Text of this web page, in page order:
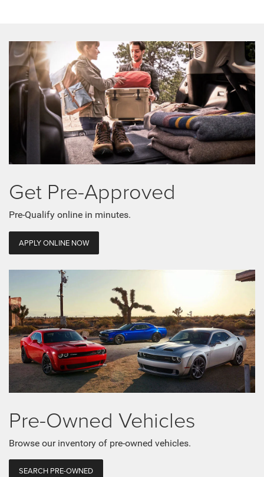
Get Pre-Approved
Pre-Qualify online in minutes.
APPLY ONLINE NOW
Pre-Owned Vehicles
Browse our inventory of pre-owned vehicles.
SEARCH PRE-OWNED